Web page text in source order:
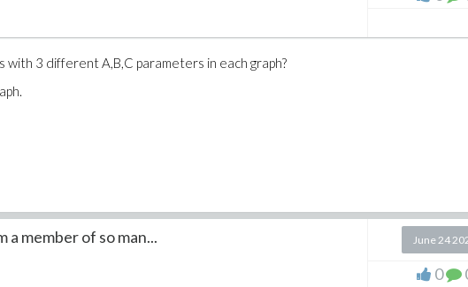
with 3 different A,B,C parameters in each graph?
a member of so man... June 24
0